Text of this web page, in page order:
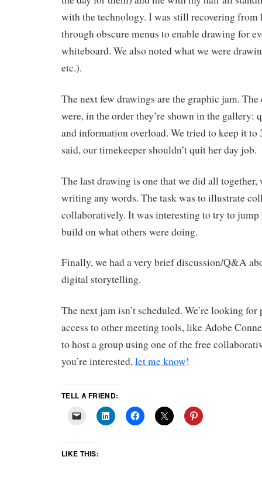
with the technology. I was still recovering from
through obscure menus to enable drawing for
whiteboard. We also noted what we were
etc.).
The next few drawings are the graphic jam. The
were, in the order they’re shown in the gallery:
and information overload. We tried to keep it to
said, our timekeeper shouldn’t quit her day job.
The last drawing is one that we did all
writing any words. The task was to illustrate
collaboratively. It was interesting to try to jump
build on what others were doing.
Finally, we had a very brief discussion/Q&A
digital storytelling.
The next jam isn’t scheduled. We’re looking for
access to other meeting tools, like Adobe
to host a group using one of the free
you’re interested,let me know!
TELL A FRIEND:
LIKE THIS: